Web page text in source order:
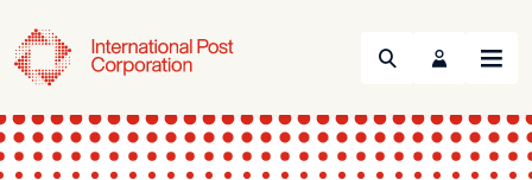
Search Menu